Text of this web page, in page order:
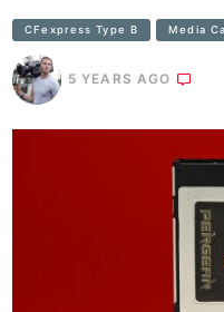
CFexpress Type B Media
5 YEARS AGO